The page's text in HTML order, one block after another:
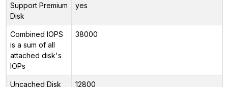
Support Premium
Disk
yes
Combined IOPS
is a sum of all
attached disk's
IOPs
38000
Uncached Disk
12800